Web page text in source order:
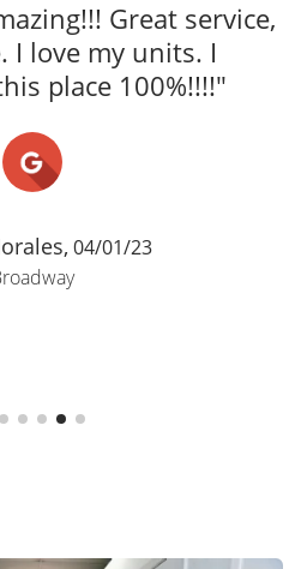
Great service,
I love my units. I
place 100%!!!!"
04/01/23